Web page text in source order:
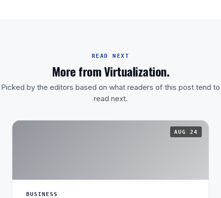
READ NEXT
More from Virtualization.
Picked by the editors based on what readers of this post tend to
read next.
AUG 24
BUSINESS